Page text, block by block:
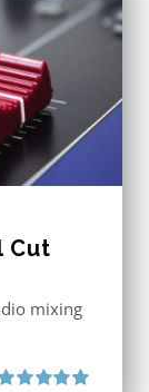
Cut
mixing